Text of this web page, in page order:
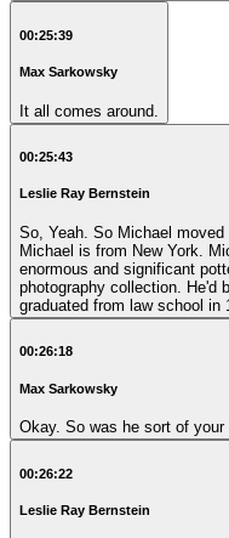
00:25:39
Max Sarkowsky
It all comes around.
00:25:43
Leslie Ray Bernstein
So, Yeah. So Michael moved
Michael is from New York.
enormous and significant
photography collection. He'd
graduated from law school in
00:26:18
Max Sarkowsky
Okay. So was he sort of
00:26:22
Leslie Ray Bernstein